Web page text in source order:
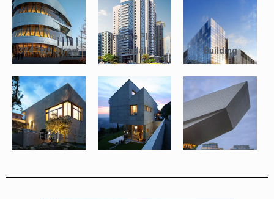
374 78th Street
Crowne Plaza
Dundalk
Building
Final